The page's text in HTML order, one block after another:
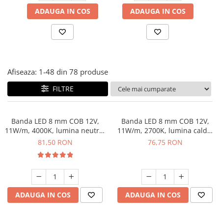
Solutii de curatat & adezivi
Canturi ABS
Clesti/ patenti
Alte scule & unelte
ADAUGA IN COS ADAUGA IN COS
Afiseaza: 1-48 din 78 produse
FILTRE
Banda LED 8 mm COB 12V,
11W/m, 4000K, lumina neutra,
2xMiniAmp, dimabila, 5 m
81,50 RON
ADAUGA IN COS
Banda LED 8 mm COB 12V,
11W/m, 2700K, lumina calda,
2xMiniAmp, dimabila, 5 m
76,75 RON
ADAUGA IN COS